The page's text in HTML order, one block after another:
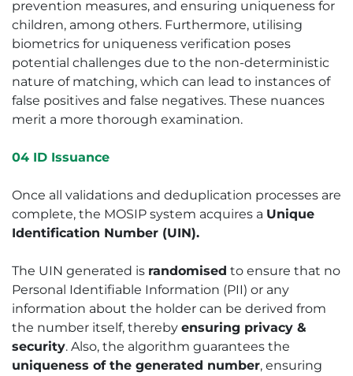
prevention measures, and ensuring uniqueness for
children, among others. Furthermore, utilising
biometrics for uniqueness verification poses
potential challenges due to the non-deterministic
nature of matching, which can lead to instances of
false positives and false negatives. These nuances
merit a more thorough examination.
04 ID Issuance
Once all validations and deduplication processes are
complete, the MOSIP system acquires a Unique
Identification Number (UIN).
The UIN generated is randomised to ensure that no
Personal Identifiable Information (PII) or any
information about the holder can be derived from
the number itself, thereby ensuring privacy &
security. Also, the algorithm guarantees the
uniqueness of the generated number, ensuring